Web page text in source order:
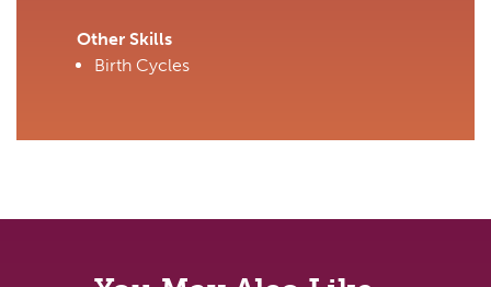
Other Skills
Birth Cycles